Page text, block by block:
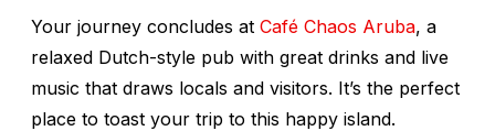
Your journey concludes at Café Chaos Aruba, a
relaxed Dutch-style pub with great drinks and live
music that draws locals and visitors. It’s the perfect
place to toast your trip to this happy island.